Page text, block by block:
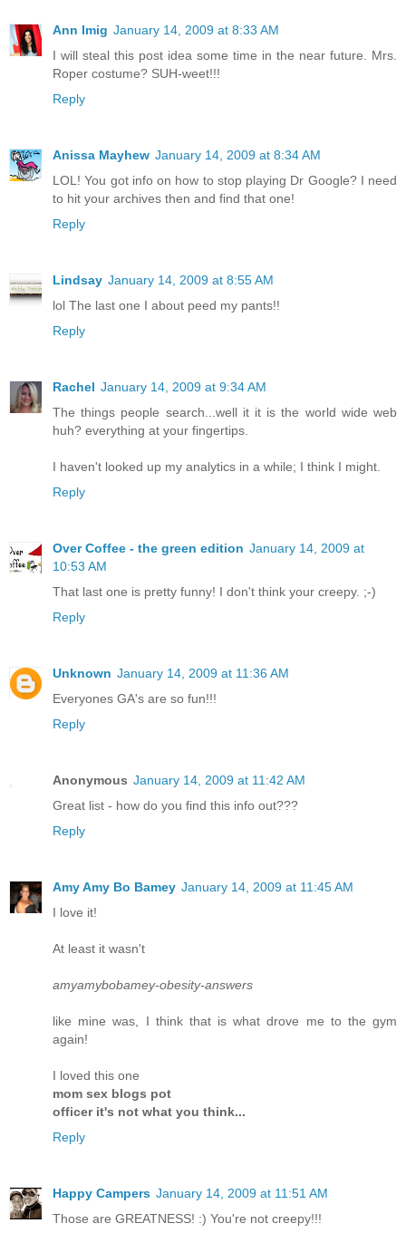
Ann Imig January 14, 2009 at 8:33 AM
I will steal this post idea some time in the near future. Mrs.
Roper costume? SUH-weet!!!
Reply
Anissa Mayhew January 14, 2009 at 8:34 AM
LOL! You got info on how to stop playing Dr Google? I need
to hit your archives then and find that one!
Reply
Lindsay January 14, 2009 at 8:55 AM
lol The last one I about peed my pants!!
Reply
Rachel January 14, 2009 at 9:34 AM
The things people search...well it it is the world wide web
huh? everything at your fingertips.
I haven't looked up my analytics in a while; I think I might.
Reply
Over Coffee - the green edition January 14, 2009 at
10:53 AM
That last one is pretty funny! I don't think your creepy. ;-)
Reply
Unknown January 14, 2009 at 11:36 AM
Everyones GA's are so fun!!!
Reply
Anonymous January 14, 2009 at 11:42 AM
Great list - how do you find this info out???
Reply
Amy Amy Bo Bamey January 14, 2009 at 11:45 AM
I love it!
At least it wasn't
amyamybobamey-obesity-answers
like mine was, I think that is what drove me to the gym
again!
I loved this one
mom sex blogs pot
officer it's not what you think...
Reply
Happy Campers January 14, 2009 at 11:51 AM
Those are GREATNESS! :) You're not creepy!!!